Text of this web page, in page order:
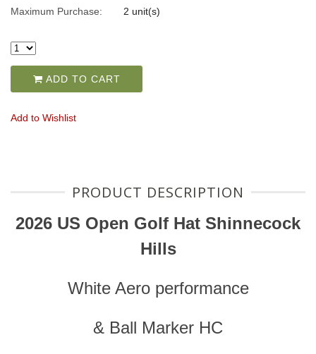
Maximum Purchase: 2 unit(s)
ADD TO CART
Add to Wishlist
PRODUCT DESCRIPTION
2026 US Open Golf Hat Shinnecock
Hills
White Aero performance
& Ball Marker HC